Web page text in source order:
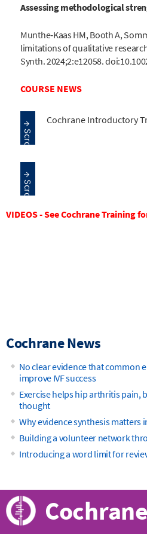
Assessing methodological
Munthe‐Kaas HM, Booth A,
limitations of qualitative
Synth. 2024;2:e12058.
COURSE NEWS
Cochrane Introductory
VIDEOS - See Cochrane Training
Cochrane News
No clear evidence that common
improve IVF success
Exercise helps hip arthritis pain,
thought
Why evidence synthesis matters
Building a volunteer network
Introducing a word limit for
Cochrane